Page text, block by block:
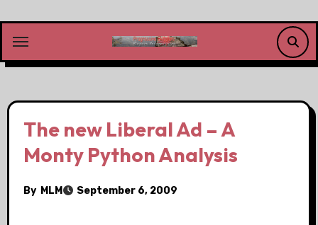
content
The new Liberal Ad – A
Monty Python Analysis
By MLM September 6, 2009